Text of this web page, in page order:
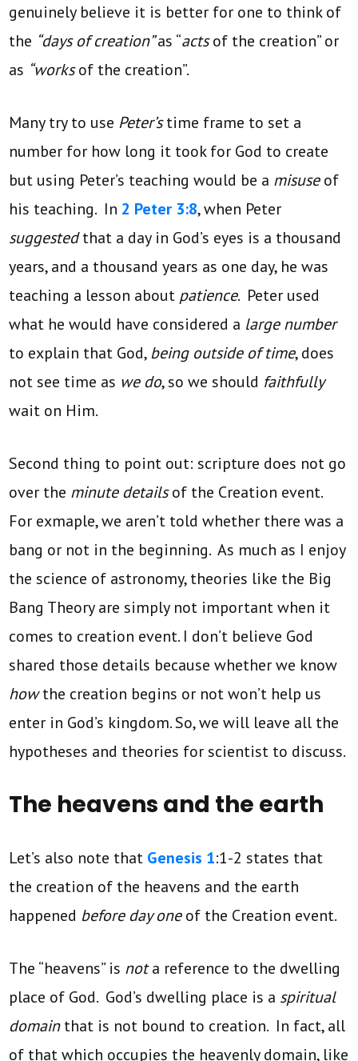
genuinely believe it is better for one to think of
the “days of creation”as “actsof the creation” or
as “worksof the creation”.
Many try to use Peter’stime frame to set a
number for how long it took for God to create
but using Peter’s teaching would be a misuseof
his teaching. In 2 Peter 3:8, when Peter
suggestedthat a day in God’s eyes is a thousand
years, and a thousand years as one day, he was
teaching a lesson about patience. Peter used
what he would have considered a large number
to explain that God,being outside of time, does
not see time as we do, so we should faithfully
wait on Him.
Second thing to point out: scripture does not go
over the minute detailsof the Creation event.
For exmaple, we aren’t told whether there was a
bang or not in the beginning. As much as I enjoy
the science of astronomy, theories like the Big
Bang Theory are simply not important when it
comes to creation event. I don’t believe God
shared those details because whether we know
howthe creation begins or not won’t help us
enter in God’s kingdom. So, we will leave all the
hypotheses and theories for scientist to discuss.
The heavens and the earth
Let’s also note that Genesis 1:1-2 states that
the creation of the heavens and the earth
happened before day oneof the Creation event.
The “heavens” is nota reference to the dwelling
place of God. God’s dwelling place is a spiritual
domainthat is not bound to creation. In fact, all
of that which occupies the heavenly domain, like